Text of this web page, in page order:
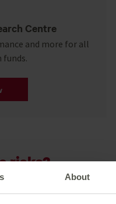
About
Centre
and more for all
funds.
risks?
go down as well as up